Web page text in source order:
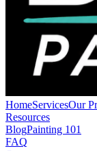
HomeServicesOur
Resources
BlogPainting 101
FAQ